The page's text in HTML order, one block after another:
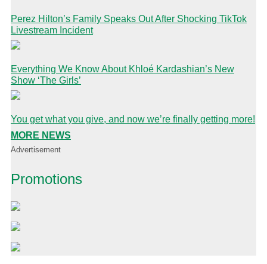
Perez Hilton’s Family Speaks Out After Shocking TikTok
Livestream Incident
Everything We Know About Khloé Kardashian’s New
Show ‘The Girls’
You get what you give, and now we’re finally getting more!
MORE NEWS
Advertisement
Promotions